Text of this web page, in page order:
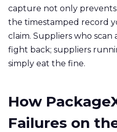
capture not only prevents
the timestamped record
claim. Suppliers who
fight back; suppliers
simply eat the fine.
How
Failures on